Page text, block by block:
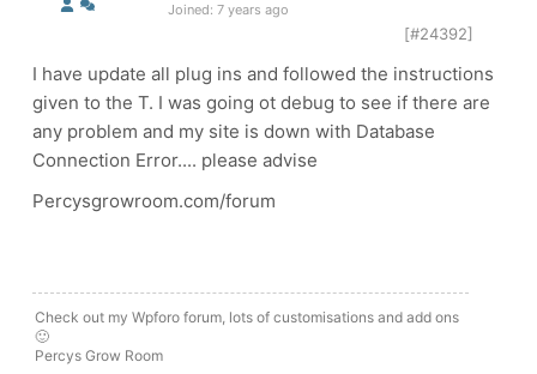
Joined: 7 years ago
[#24392]
I have update all plug ins and followed the instructions
given to the T. I was going ot debug to see if there are
any problem and my site is down with Database
Connection Error.... please advise
Percysgrowroom.com/forum
Check out my Wpforo forum, lots of customisations and add ons
🙂
Percys Grow Room